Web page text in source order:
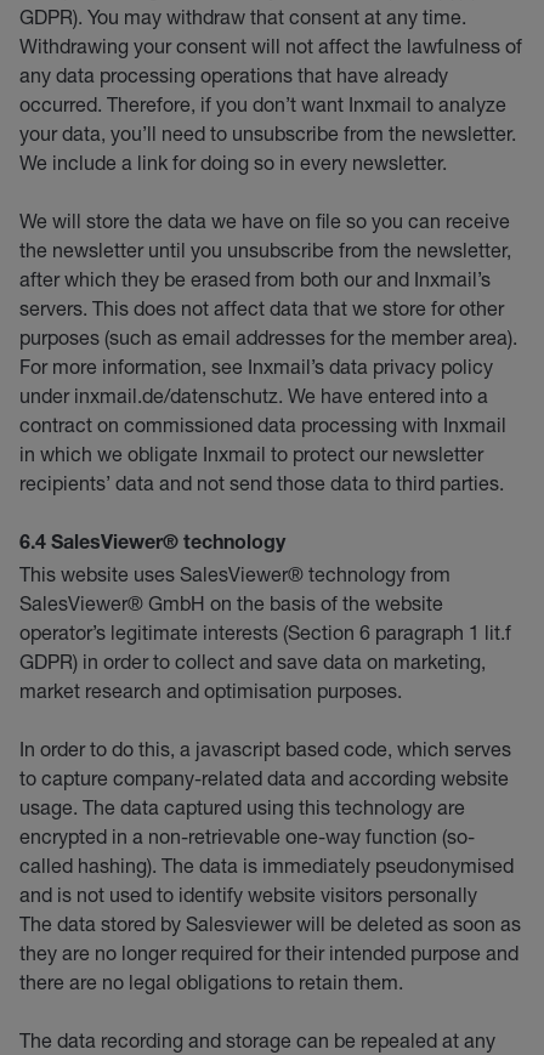
GDPR). You may withdraw that consent at any time.
Withdrawing your consent will not affect the lawfulness of
any data processing operations that have already
occurred. Therefore, if you don’t want Inxmail to analyze
your data, you’ll need to unsubscribe from the newsletter.
We include a link for doing so in every newsletter.
We will store the data we have on file so you can receive
the newsletter until you unsubscribe from the newsletter,
after which they be erased from both our and Inxmail’s
servers. This does not affect data that we store for other
purposes (such as email addresses for the member area).
For more information, see Inxmail’s data privacy policy
under inxmail.de/datenschutz. We have entered into a
contract on commissioned data processing with Inxmail
in which we obligate Inxmail to protect our newsletter
recipients’ data and not send those data to third parties.
6.4 SalesViewer® technology
This website uses SalesViewer® technology from
SalesViewer® GmbH on the basis of the website
operator’s legitimate interests (Section 6 paragraph 1 lit.f
GDPR) in order to collect and save data on marketing,
market research and optimisation purposes.
In order to do this, a javascript based code, which serves
to capture company-related data and according website
usage. The data captured using this technology are
encrypted in a non-retrievable one-way function (so-
called hashing). The data is immediately pseudonymised
and is not used to identify website visitors personally
The data stored by Salesviewer will be deleted as soon as
they are no longer required for their intended purpose and
there are no legal obligations to retain them.
The data recording and storage can be repealed at any